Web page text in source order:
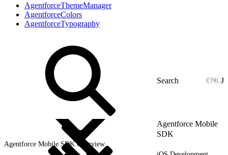
AgentforceThemeManager
AgentforceColors
AgentforceTypography
J
Agentforce Mobile
SDK
Agentforce Mobile SDK Overview